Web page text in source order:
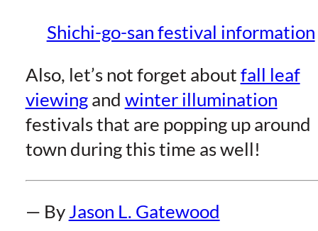
Shichi-go-san festival information
Also, let’s not forget about fall leaf
viewingand winter illumination
festivals that are popping up around
town during this time as well!
— By Jason L. Gatewood